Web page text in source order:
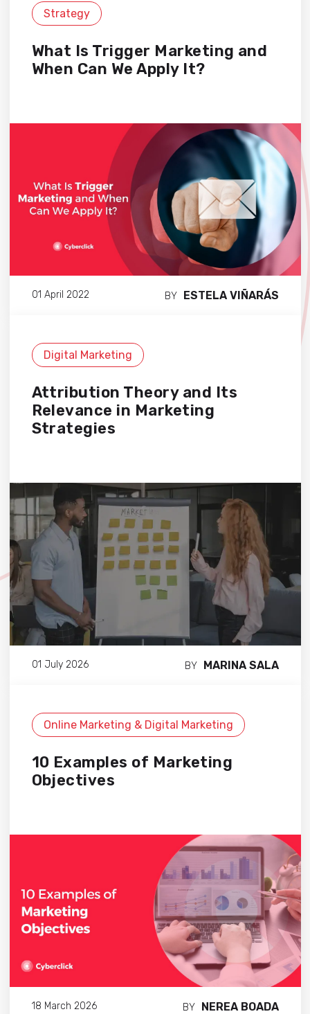
Strategy
What Is Trigger Marketing and
When Can We Apply It?
01 April 2022 BY ESTELA VIÑARÁS
Digital Marketing
Attribution Theory and Its
Relevance in Marketing
Strategies
01 July 2026 BY MARINA SALA
Online Marketing & Digital Marketing
10 Examples of Marketing
Objectives
18 March 2026 BY NEREA BOADA